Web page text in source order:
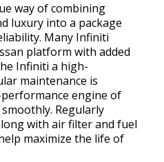
way of combining
luxury into a package
Many Infiniti
platform with added
Infiniti a high-
maintenance is
engine of
Regularly
with air filter and fuel
maximize the life of